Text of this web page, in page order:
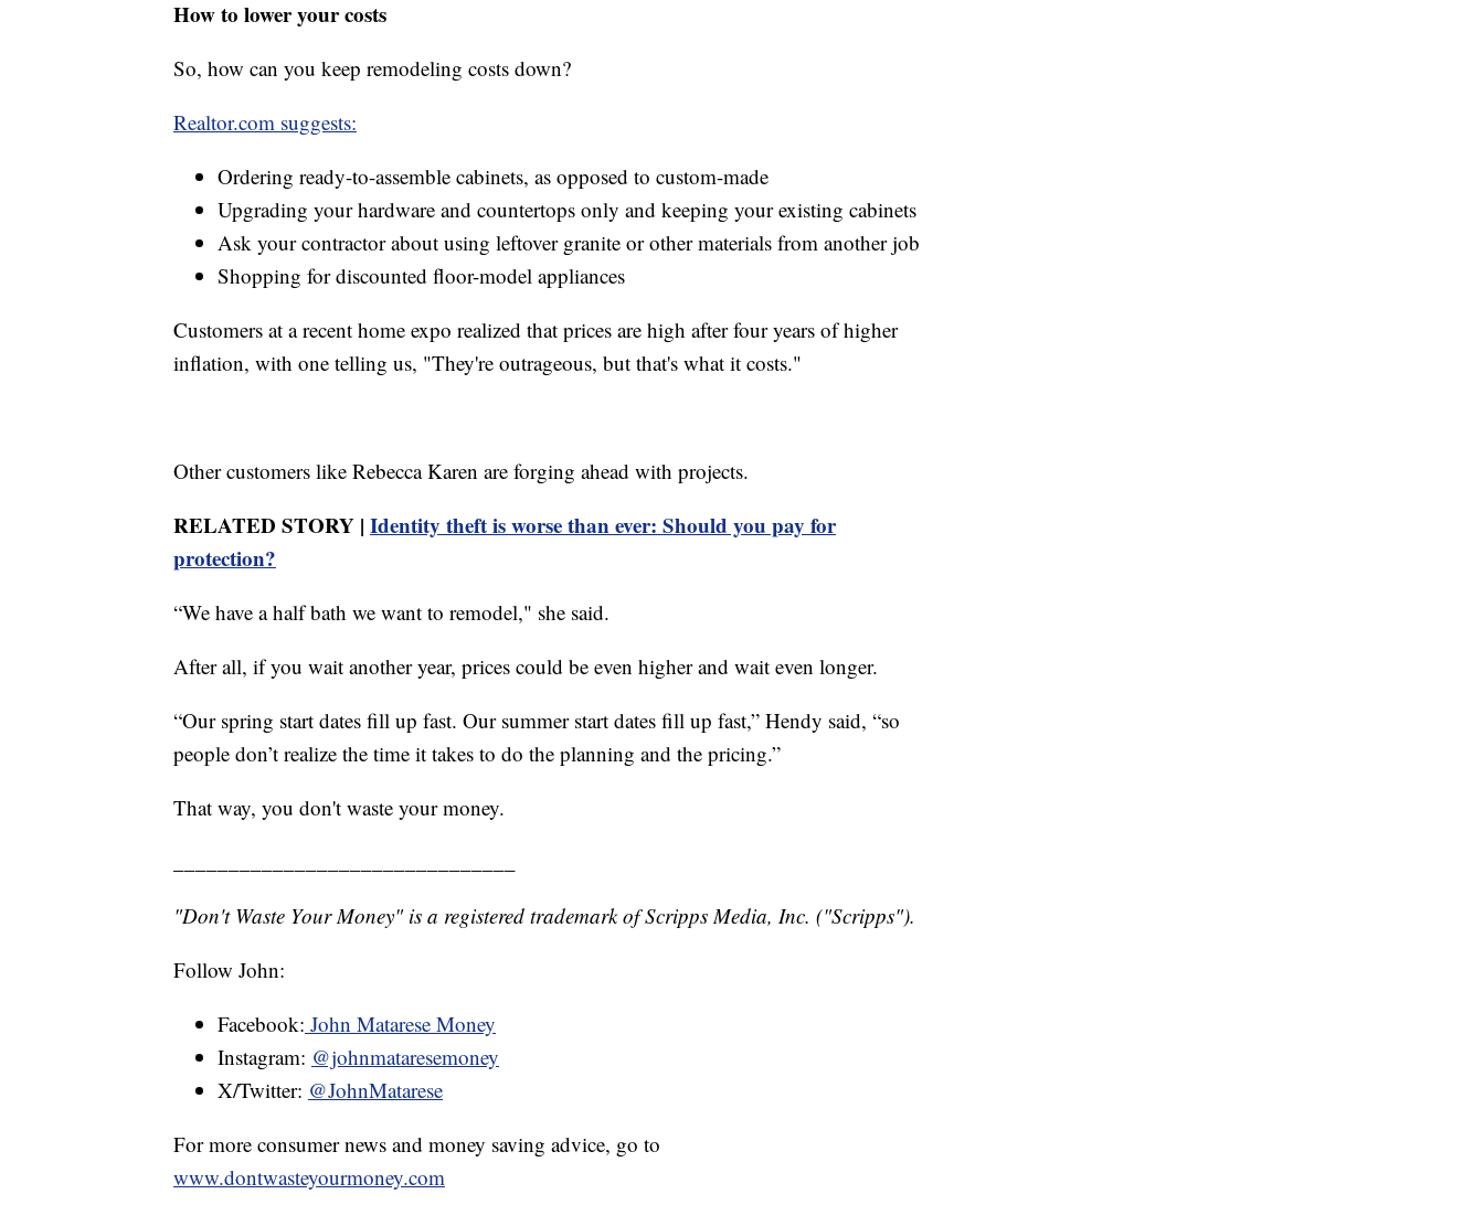
How to lower your costs
So, how can you keep remodeling costs down?
Realtor.com suggests:
Ordering ready-to-assemble cabinets, as opposed to custom-made
Upgrading your hardware and countertops only and keeping your existing cabinets
Ask your contractor about using leftover granite or other materials from another job
Shopping for discounted floor-model appliances
Customers at a recent home expo realized that prices are high after four years of higher
inflation, with one telling us, "They're outrageous, but that's what it costs."
Other customers like Rebecca Karen are forging ahead with projects.
RELATED STORY | Identity theft is worse than ever: Should you pay for
protection?
“We have a half bath we want to remodel," she said.
After all, if you wait another year, prices could be even higher and wait even longer.
“Our spring start dates fill up fast. Our summer start dates fill up fast,” Hendy said, “so
people don’t realize the time it takes to do the planning and the pricing.”
That way, you don't waste your money.
"Don't Waste Your Money" is a registered trademark of Scripps Media, Inc. ("Scripps").
Follow John:
Facebook: John Matarese Money
Instagram: @johnmataresemoney
X/Twitter: @JohnMatarese
For more consumer news and money saving advice, go to
www.dontwasteyourmoney.com